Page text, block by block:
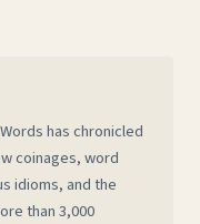
has chronicled
coinages, word
idioms, and the
than 3,000